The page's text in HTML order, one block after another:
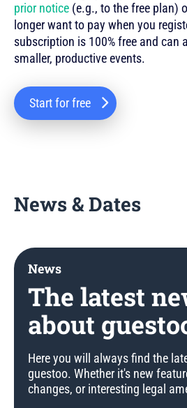
prior notice (e.g., to the free plan)
longer want to pay when you
subscription is 100% free and can
smaller, productive events.
Start for free
News & Dates
The latest
about
News
Here you will always find the
guestoo. Whether it's new
changes, or interesting legal